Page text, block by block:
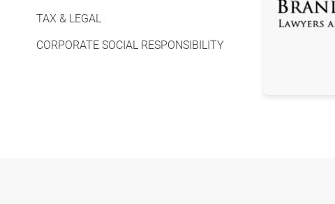
TAX & LEGAL
CORPORATE SOCIAL RESPONSIBILITY